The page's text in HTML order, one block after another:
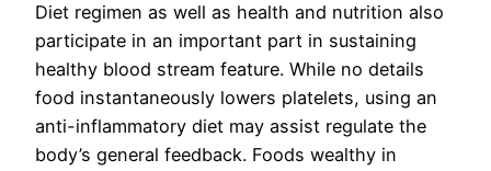
Diet regimen as well as health and nutrition also
participate in an important part in sustaining
healthy blood stream feature. While no details
food instantaneously lowers platelets, using an
anti-inflammatory diet may assist regulate the
body’s general feedback. Foods wealthy in